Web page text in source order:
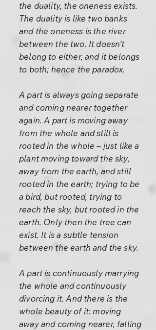
the duality, the oneness exists.
The duality is like two banks
and the oneness is the river
between the two. It doesn’t
belong to either, and it belongs
to both; hence the paradox.
A part is always going separate
and coming nearer together
again. A part is moving away
from the whole and still is
rooted in the whole – just like a
plant moving toward the sky,
away from the earth, and still
rooted in the earth; trying to be
a bird, but rooted, trying to
reach the sky, but rooted in the
earth. Only then the tree can
exist. It is a subtle tension
between the earth and the sky.
A part is continuously marrying
the whole and continuously
divorcing it. And there is the
whole beauty of it: moving
away and coming nearer, falling